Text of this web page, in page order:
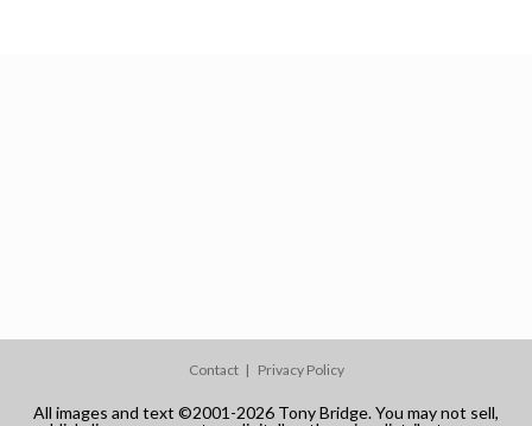
Contact Privacy Policy
All images and text ©2001-2026 Tony Bridge. You may not sell,